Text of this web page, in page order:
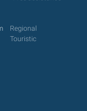
Regional
Touristic